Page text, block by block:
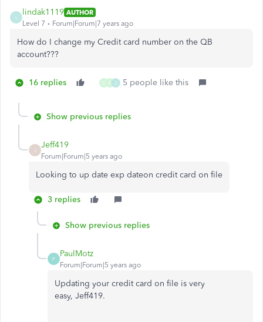
lindak1119 AUTHOR
Level 7
Forum|Forum|7 years ago
How do I change my Credit card number on the QB
account???
16 replies D K J 5 people like this
Show previous replies
Jeff419
Forum|Forum|5 years ago
Looking to up date exp dateon credit card on file
3 replies
Show previous replies
P
PaulMotz
Forum|Forum|5 years ago
Updating your credit card on file is very
easy, Jeff419.